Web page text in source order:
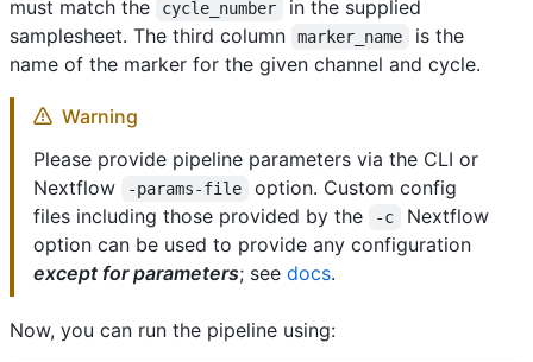
must match the
cycle_number
in the supplied
samplesheet. The third column
marker_name
is the
name of the marker for the given channel and cycle.
Warning
Please provide pipeline parameters via the CLI or
Nextflow
-params-file
option. Custom config
files including those provided by the
-c
Nextflow
option can be used to provide any configuration
except for parameters; see docs.
Now, you can run the pipeline using: